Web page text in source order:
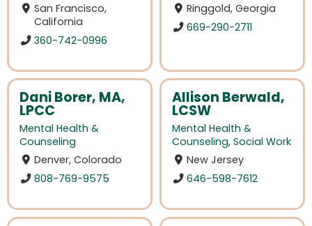
San Francisco,
California
360-742-0996
Ringgold, Georgia
669-290-2711
Dani Borer, MA,
LPCC
Mental Health &
Counseling
Denver, Colorado
808-769-9575
Allison Berwald,
LCSW
Mental Health &
Counseling, Social Work
New Jersey
646-598-7612